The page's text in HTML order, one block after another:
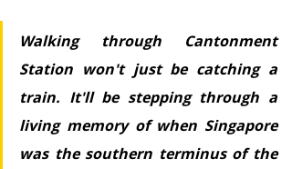
Walking through Cantonment
Station won't just be catching a
train. It'll be stepping through a
living memory of when Singapore
was the southern terminus of the